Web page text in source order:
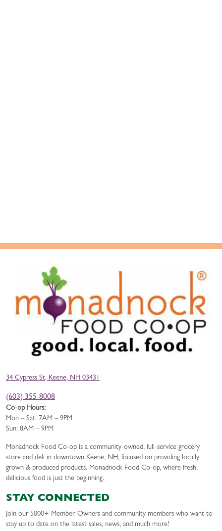
34 Cypress St, Keene, NH 03431
(603) 355-8008
Co-op Hours:
Mon – Sat: 7AM – 9PM
Sun: 8AM – 9PM
Monadnock Food Co-op is a community-owned, full-service grocery
store and deli in downtown Keene, NH, focused on providing locally
grown & produced products. Monadnock Food Co-op, where fresh,
delicious food is just the beginning.
STAY CONNECTED
Join our 5000+ Member-Owners and community members who want to
stay up to date on the latest sales, news, and much more!